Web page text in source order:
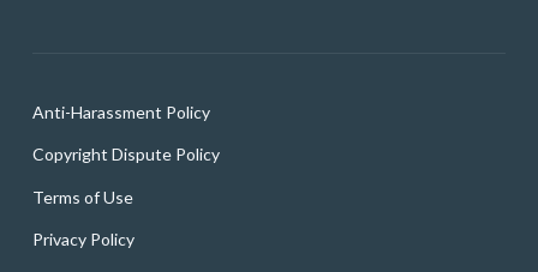
Anti-Harassment Policy
Copyright Dispute Policy
Terms of Use
Privacy Policy